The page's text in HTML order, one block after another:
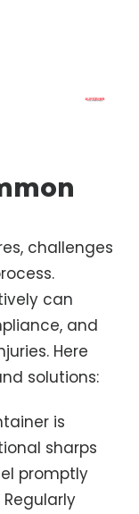
challenges
can
and
Here
solutions:
is
sharps
promptly